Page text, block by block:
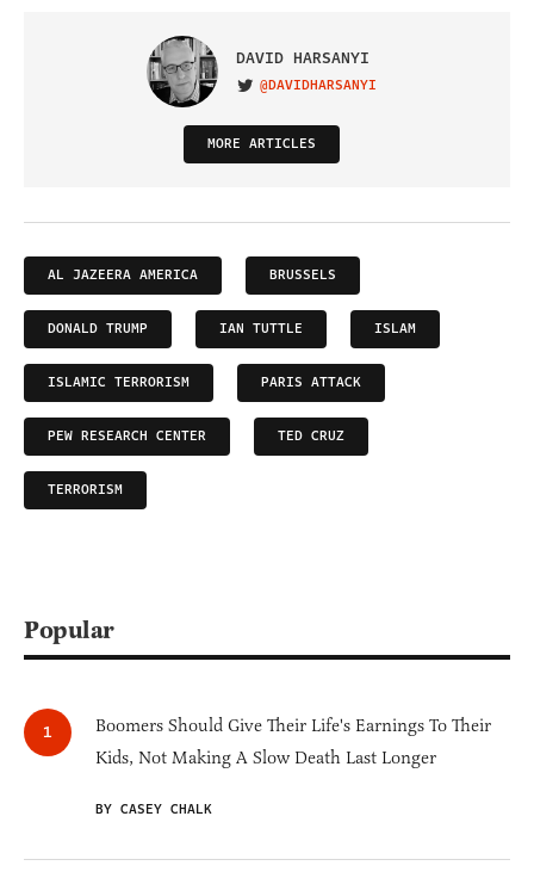
DAVID HARSANYI
VISIT ON TWITTER
@DAVIDHARSANYI
MORE ARTICLES
AL JAZEERA AMERICA BRUSSELS
DONALD TRUMP IAN TUTTLE ISLAM
ISLAMIC TERRORISM PARIS ATTACK
PEW RESEARCH CENTER TED CRUZ
TERRORISM
Popular
Boomers Should Give Their Life's Earnings To Their
Kids, Not Making A Slow Death Last Longer
BY CASEY CHALK